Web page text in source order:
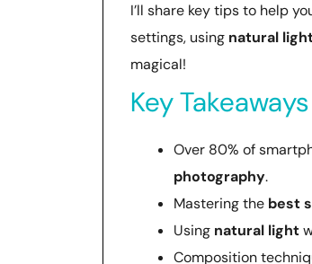
I’ll share key tips to help
settings, using natural
magical!
Key Takeaways
Over 80% of
photography.
Mastering the best
Using natural light
Composition